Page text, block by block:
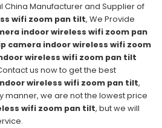
China Manufacturer and Supplier of
wifi zoom pan tilt, We Provide
indoor wireless wifi zoom pan
camera indoor wireless wifi zoom
wireless wifi zoom pan tilt
us now to get the best
wireless wifi zoom pan tilt,
manner, we are not the lowest price
wifi zoom pan tilt, but we will